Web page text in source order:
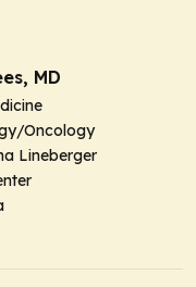
MD
Oncology
Lineberger